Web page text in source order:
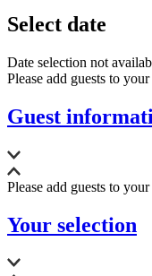
Select date
Date selection not
Please add guests to
Guest
Please add guests to
Your selection